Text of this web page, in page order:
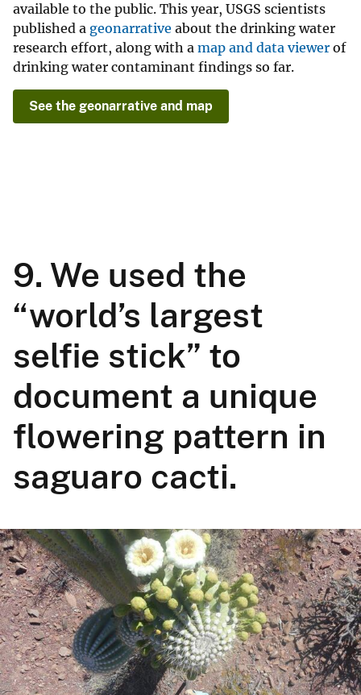
available to the public. This year, USGS scientists
published a geonarrative about the drinking water
research effort, along with a map and data viewer of
drinking water contaminant findings so far.
See the geonarrative and map
9. We used the
“world’s largest
selfie stick” to
document a unique
flowering pattern in
saguaro cacti.